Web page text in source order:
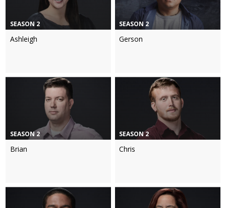
SEASON 2
Ashleigh
SEASON 2
Gerson
SEASON 2
Brian
SEASON 2
Chris